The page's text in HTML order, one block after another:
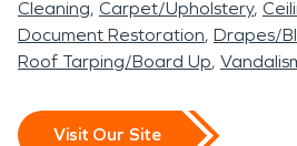
Cleaning Carpet/Upholstery
Document Restoration Drapes/
Roof Tarping/Board Up
Visit Our Site